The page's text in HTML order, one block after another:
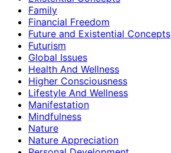
Family
Financial Freedom
Future and Existential Concepts
Futurism
Global Issues
Health And Wellness
Higher Consciousness
Lifestyle And Wellness
Manifestation
Mindfulness
Nature
Nature Appreciation